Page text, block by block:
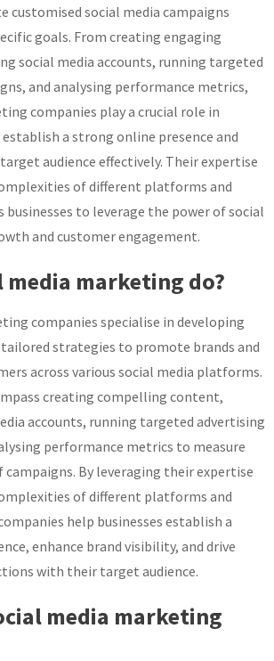
customised social media campaigns
goals. From creating engaging
social media accounts, running targeted
and analysing performance metrics,
companies play a crucial role in
a strong online presence and
audience effectively. Their expertise
of different platforms and
to leverage the power of social
and customer engagement.
media marketing do?
companies specialise in developing
strategies to promote brands and
across various social media platforms.
creating compelling content,
accounts, running targeted advertising
performance metrics to measure
campaigns. By leveraging their expertise
of different platforms and
help businesses establish a
enhance brand visibility, and drive
with their target audience.
media marketing